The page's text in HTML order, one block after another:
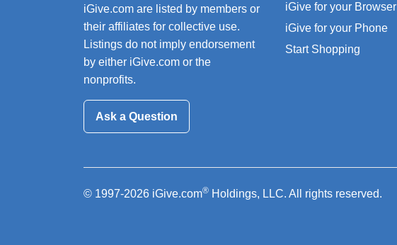
iGive.com are listed by members or
their affiliates for collective use.
Listings do not imply endorsement
by either iGive.com or the
nonprofits.
Ask a Question
iGive for your Browser
iGive for your Phone
Start Shopping
© 1997-2026 iGive.com® Holdings, LLC. All rights reserved.